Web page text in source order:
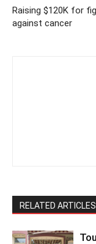
Raising $120K for
against cancer
RELATED ARTICLES